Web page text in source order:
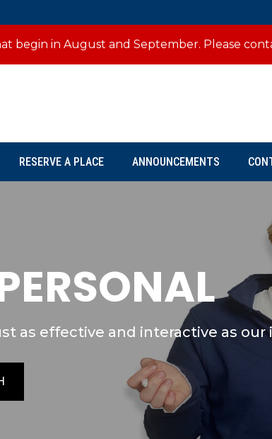
begin in August and September. Please
RESERVE A PLACE ANNOUNCEMENTS
as effective and interactive as our